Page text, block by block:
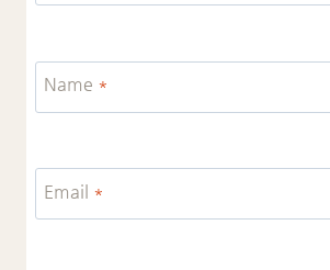
Name *
Email *